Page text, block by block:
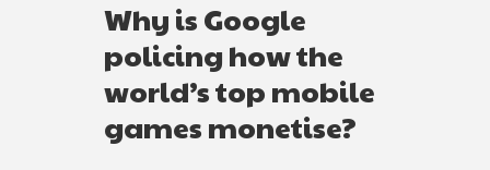
Why is Google
policing how the
world’s top mobile
games monetise?